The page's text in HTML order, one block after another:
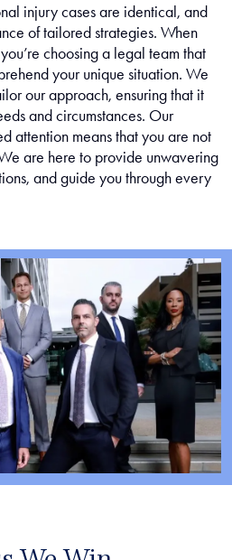
injury cases are identical, and
of tailored strategies. When
choosing a legal team that
your unique situation. We
our approach, ensuring that it
and circumstances. Our
attention means that you are not
are here to provide unwavering
and guide you through every